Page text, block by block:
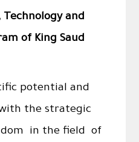
Technology and
of King Saud
potential and
the strategic
in the field of